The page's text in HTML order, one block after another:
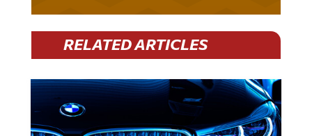
RELATED ARTICLES